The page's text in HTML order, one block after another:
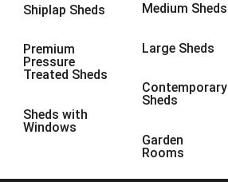
Shiplap Sheds
Premium
Pressure
Treated Sheds
Sheds with
Windows
Medium Sheds
Large Sheds
Contemporary
Sheds
Garden
Rooms
10 x 74
10 x 8
10 x 94
4 x 22